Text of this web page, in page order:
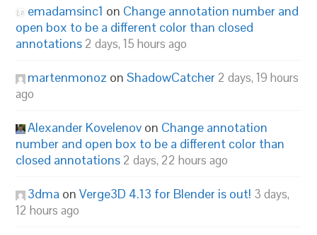
emadamsinc1 on Change annotation number and
open box to be a different color than closed
annotations 2 days, 15 hours ago
martenmonoz onShadowCatcher 2 days, 19 hours
ago
Alexander Kovelenov on Change annotation
number and open box to be a different color than
closed annotations 2 days, 22 hours ago
3dma onVerge3D 4.13 for Blender is out! 3 days,
12 hours ago